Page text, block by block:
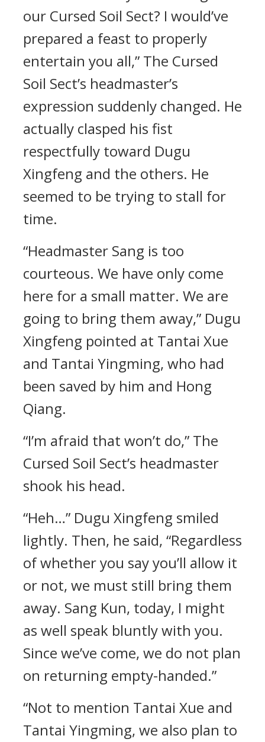
our Cursed Soil Sect? I would’ve
prepared a feast to properly
entertain you all,” The Cursed
Soil Sect’s headmaster’s
expression suddenly changed. He
actually clasped his fist
respectfully toward Dugu
Xingfeng and the others. He
seemed to be trying to stall for
time.
“Headmaster Sang is too
courteous. We have only come
here for a small matter. We are
going to bring them away,” Dugu
Xingfeng pointed at Tantai Xue
and Tantai Yingming, who had
been saved by him and Hong
Qiang.
“I’m afraid that won’t do,” The
Cursed Soil Sect’s headmaster
shook his head.
“Heh…” Dugu Xingfeng smiled
lightly. Then, he said, “Regardless
of whether you say you’ll allow it
or not, we must still bring them
away. Sang Kun, today, I might
as well speak bluntly with you.
Since we’ve come, we do not plan
on returning empty-handed.”
“Not to mention Tantai Xue and
Tantai Yingming, we also plan to